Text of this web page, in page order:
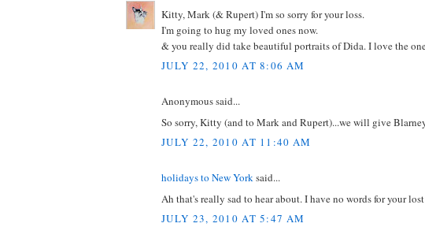
Kitty, Mark (& Rupert) I'm so sorry for your loss.
I'm going to hug my loved ones now.
& you really did take beautiful portraits of Dida. I love the
JULY 22, 2010 AT 8:06 AM
Anonymous said...
So sorry, Kitty (and to Mark and Rupert)...we will give
JULY 22, 2010 AT 11:40 AM
holidays to New Yorksaid...
Ah that's really sad to hear about. I have no words for your
JULY 23, 2010 AT 5:47 AM